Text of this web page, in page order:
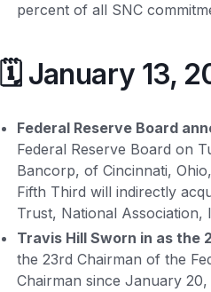
percent of all SNC
🗓️ January 13,
Federal Reserve Board
Federal Reserve Board on
Bancorp, of Cincinnati,
Fifth Third will indirectly
Trust, National Association,
Travis Hill Sworn in as the
the 23rd Chairman of the
Chairman since January